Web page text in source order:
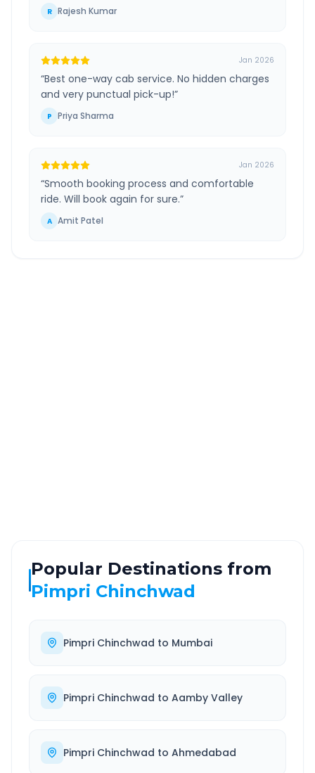
R Rajesh Kumar
Jan 2026
“Best one-way cab service. No hidden charges
and very punctual pick-up!”
P Priya Sharma
Jan 2026
“Smooth booking process and comfortable
ride. Will book again for sure.”
A Amit Patel
Popular Destinations from
Pimpri Chinchwad
Pimpri Chinchwad to Mumbai
Pimpri Chinchwad to Aamby Valley
Pimpri Chinchwad to Ahmedabad